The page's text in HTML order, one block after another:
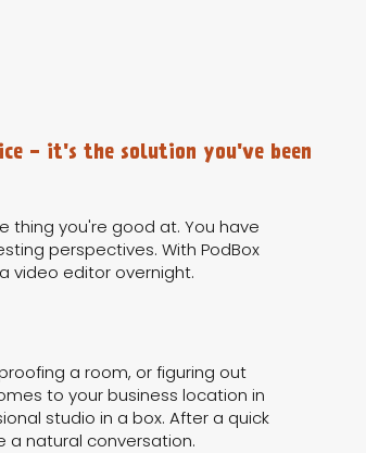
- it's the solution you've been
thing you're good at. You have
perspectives. With PodBox
video editor overnight.
a room, or figuring out
to your business location in
studio in a box. After a quick
a natural conversation.